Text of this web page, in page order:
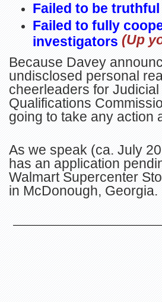
Failed to be
Failed to fully
investigators (Up
Because Davey
undisclosed personal
cheerleaders for
Qualifications
going to take any action
As we speak (ca. July
has an application
Walmart Supercenter
in McDonough, Georgia.